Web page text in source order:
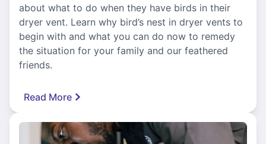
about what to do when they have birds in their
dryer vent. Learn why bird’s nest in dryer vents to
begin with and what you can do now to remedy
the situation for your family and our feathered
friends.
Read More